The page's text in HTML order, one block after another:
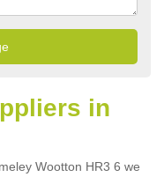
in
Wootton HR3 6 we